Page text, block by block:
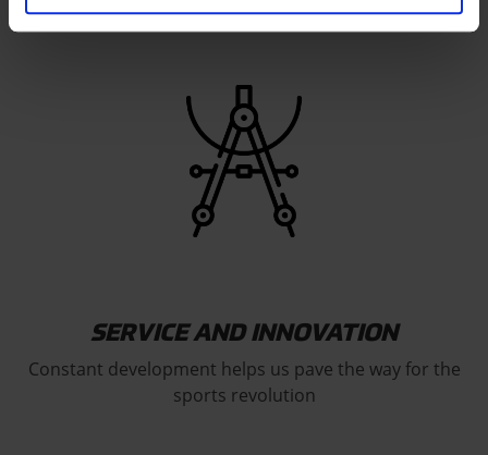
SERVICE AND INNOVATION
Constant development helps us pave the way for the
sports revolution